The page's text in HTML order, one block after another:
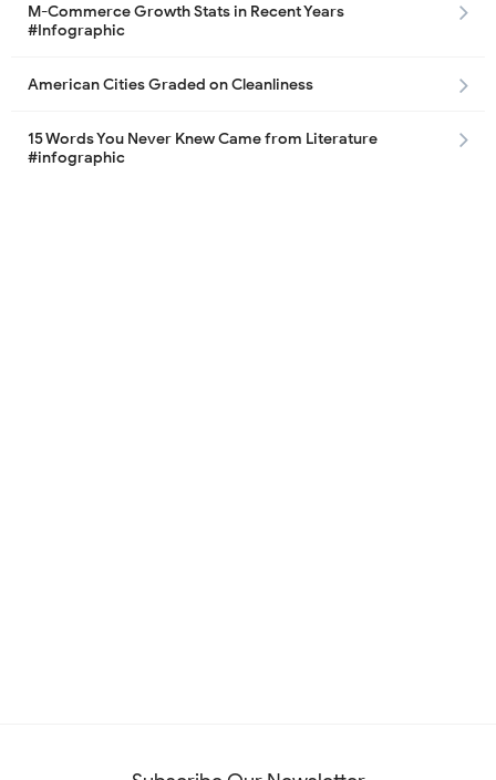
M-Commerce Growth Stats in Recent Years
#Infographic
American Cities Graded on Cleanliness
15 Words You Never Knew Came from Literature
#infographic